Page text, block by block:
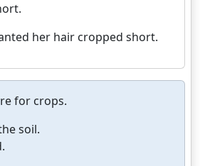
her hair cropped short.
for crops.
soil.